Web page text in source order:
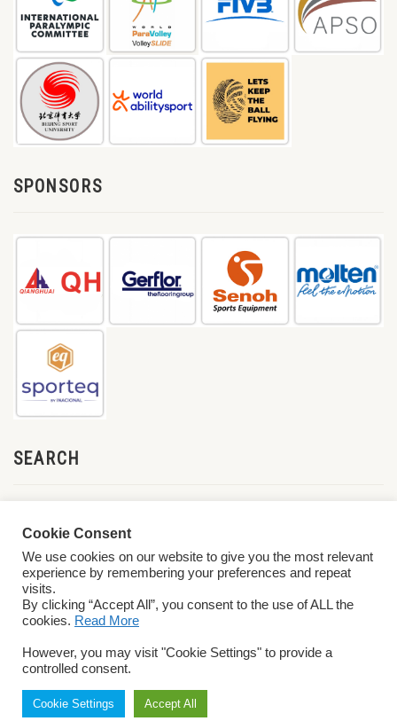
SPONSORS
SEARCH
Conditions
Cookie Consent
We use cookies on our website to give you the most relevant
experience by remembering your preferences and repeat
visits.
By clicking “Accept All”, you consent to the use of ALL the
cookies. Read More
However, you may visit "Cookie Settings" to provide a
controlled consent.
Cookie Settings Accept All